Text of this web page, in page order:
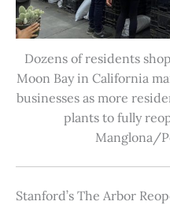
Dozens of residents
Moon Bay in California
businesses as more
plants to fully
Manglona/
Stanford’s The Arbor